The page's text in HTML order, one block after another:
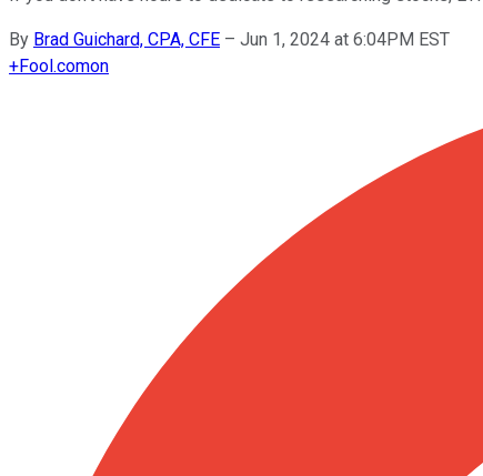
By Brad Guichard, CPA, CFE – Jun 1, 2024 at 6:04PM EST
+Fool.comon